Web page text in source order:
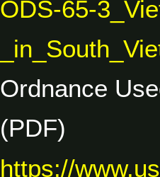
ODS-65-
Ordnance
(PDF)
https://